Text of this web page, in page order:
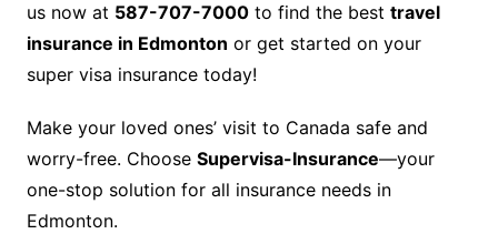
us now at 587-707-7000to find the best travel
insurance in Edmonton or get started on your
super visa insurance today!
Make your loved ones’ visit to Canada safe and
worry-free. Choose Supervisa-Insurance—your
one-stop solution for all insurance needs in
Edmonton.